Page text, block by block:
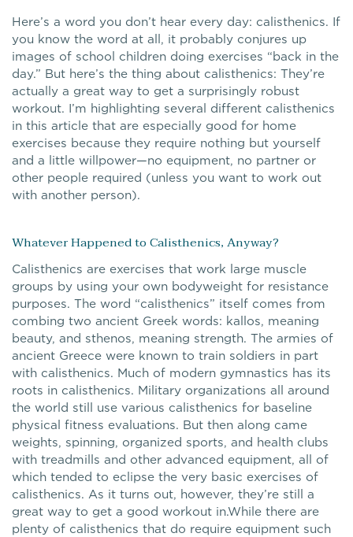
Here’s a word you don’t hear every day: calisthenics. If
you know the word at all, it probably conjures up
images of school children doing exercises “back in the
day.” But here’s the thing about calisthenics: They’re
actually a great way to get a surprisingly robust
workout. I’m highlighting several different calisthenics
in this article that are especially good for home
exercises because they require nothing but yourself
and a little willpower—no equipment, no partner or
other people required (unless you want to work out
with another person).
Whatever Happened to Calisthenics, Anyway?
Calisthenics are exercises that work large muscle
groups by using your own bodyweight for resistance
purposes. The word “calisthenics” itself comes from
combing two ancient Greek words: kallos, meaning
beauty, and sthenos, meaning strength. The armies of
ancient Greece were known to train soldiers in part
with calisthenics. Much of modern gymnastics has its
roots in calisthenics. Military organizations all around
the world still use various calisthenics for baseline
physical fitness evaluations. But then along came
weights, spinning, organized sports, and health clubs
with treadmills and other advanced equipment, all of
which tended to eclipse the very basic exercises of
calisthenics. As it turns out, however, they’re still a
great way to get a good workout in.While there are
plenty of calisthenics that do require equipment such